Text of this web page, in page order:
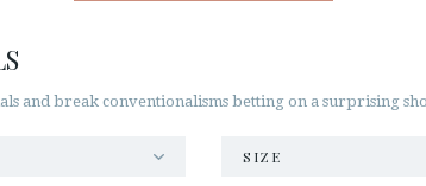
and break conventionalisms betting on a surprising
SIZE